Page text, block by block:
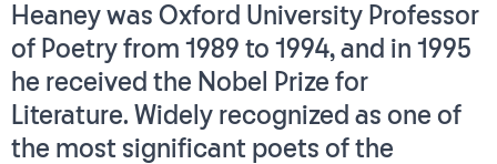
Heaney was Oxford University Professor
of Poetry from 1989 to 1994, and in 1995
he received the Nobel Prize for
Literature. Widely recognized as one of
the most significant poets of the